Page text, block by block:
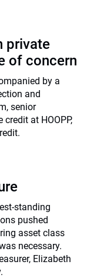
private
of concern
by a
and
senior
at HOOPP,
standing
pushed
asset class
necessary.
Elizabeth